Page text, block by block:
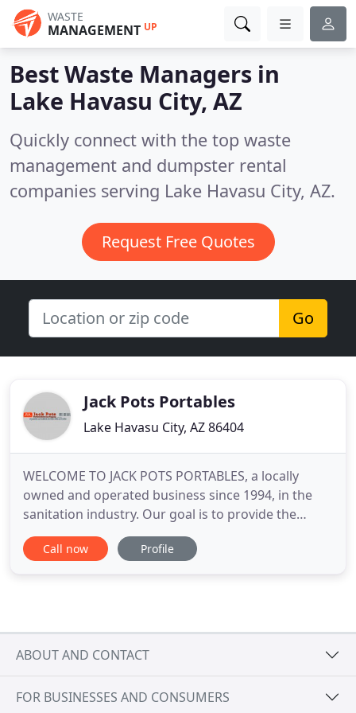
WASTE
MANAGEMENT UP
Best Waste Managers in
Lake Havasu City, AZ
Quickly connect with the top waste
management and dumpster rental
companies serving Lake Havasu City, AZ.
Request Free Quotes
Go
Jack Pots Portables
Lake Havasu City, AZ 86404
WELCOME TO JACK POTS PORTABLES, a locally
owned and operated business since 1994, in the
sanitation industry. Our goal is to provide the
finest portable restroom and service business in
Western Arizona. We will help you with your
Call now Profile
ABOUT AND CONTACT
FOR BUSINESSES AND CONSUMERS